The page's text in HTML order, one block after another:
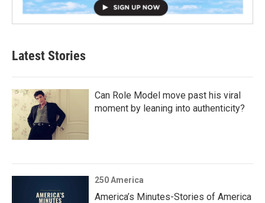
Latest Stories
Can Role Model move past his viral
moment by leaning into authenticity?
250 America
America’s Minutes-Stories of America